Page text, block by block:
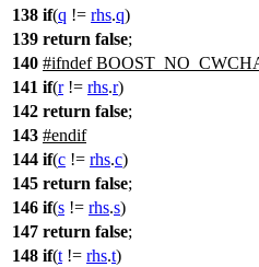
138 if(q != rhs.q)
139 return false;
140 #ifndef
141 if(r!= rhs.r)
142 return false;
143 #endif
144 if(c != rhs.c)
145 return false;
146 if(s != rhs.s)
147 return false;
148 if(t != rhs.t)